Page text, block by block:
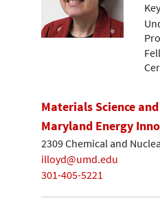
Materials Science
Maryland Energy
2309 Chemical and
illoyd@umd.edu
301-405-5221